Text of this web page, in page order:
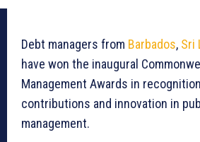
Debt managers from Barbados, Sri
have won the inaugural
Management Awards in
contributions and innovation in
management.